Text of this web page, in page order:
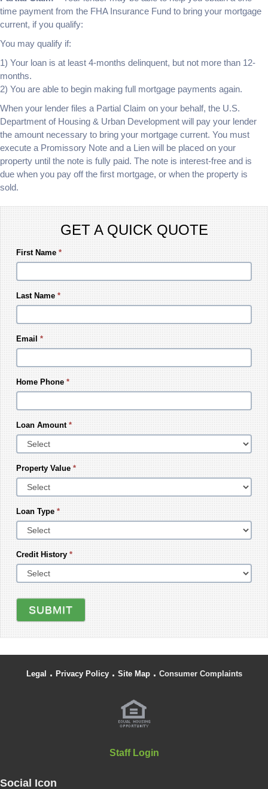
time payment from the FHA Insurance Fund to bring your mortgage
current, if you qualify:
You may qualify if:
1) Your loan is at least 4-months delinquent, but not more than 12-
months.
2) You are able to begin making full mortgage payments again.
When your lender files a Partial Claim on your behalf, the U.S.
Department of Housing & Urban Development will pay your lender
the amount necessary to bring your mortgage current. You must
execute a Promissory Note and a Lien will be placed on your
property until the note is fully paid. The note is interest-free and is
due when you pay off the first mortgage, or when the property is
sold.
GET A QUICK QUOTE
First Name*
Last Name*
Email*
Home Phone*
Loan Amount*
Property Value*
Loan Type*
Credit History*
SUBMIT
Legal . Privacy Policy. Site Map. Consumer Complaints
Staff Login
Social Icon